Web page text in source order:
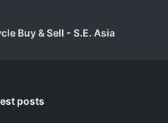
Buy & Sell - S.E. Asia
posts